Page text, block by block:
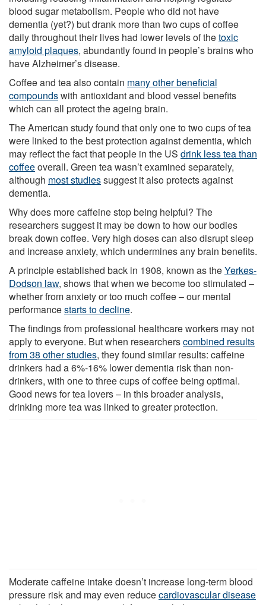
blood sugar metabolism. People who did not have
dementia (yet?) but drank more than two cups of coffee
daily throughout their lives had lower levels of thetoxic
amyloid plaques, abundantly found in people’s brains who
have Alzheimer’s disease.
Coffee and tea also contain many other beneficial
compoundswith antioxidant and blood vessel benefits
which can all protect the ageing brain.
The American study found that only one to two cups of tea
were linked to the best protection against dementia, which
may reflect the fact that people in the US drink less tea than
coffeeoverall. Green tea wasn’t examined separately,
although most studiessuggest it also protects against
dementia.
Why does more caffeine stop being helpful? The
researchers suggest it may be down to how our bodies
break down coffee. Very high doses can also disrupt sleep
and increase anxiety, which undermines any brain benefits.
A principle established back in 1908, known as theYerkes-
Dodson law, shows that when we become too stimulated –
whether from anxiety or too much coffee – our mental
performancestarts to decline.
The findings from professional healthcare workers may not
apply to everyone. But when researcherscombined results
from 38 other studies, they found similar results: caffeine
drinkers had a 6%-16% lower dementia risk than non-
drinkers, with one to three cups of coffee being optimal.
Good news for tea lovers – in this broader analysis,
drinking more tea was linked to greater protection.
Moderate caffeine intake doesn’t increase long-term blood
pressure risk and may even reducecardiovascular disease